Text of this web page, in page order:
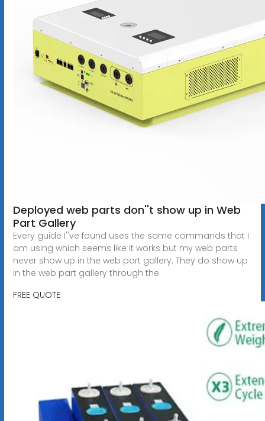
Deployed web parts don''t show up in Web
Part Gallery
Every guide I''ve found uses the same commands that I
am using which seems like it works but my web parts
never show up in the web part gallery. They do show up
in the web part gallery through the
FREE QUOTE